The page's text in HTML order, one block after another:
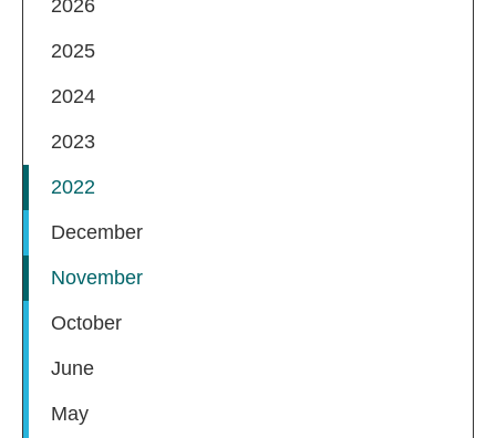
2026
2025
2024
2023
2022
December
November
October
June
May